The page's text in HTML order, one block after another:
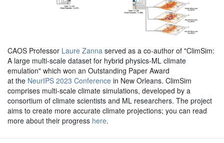
CAOS Professor Laure Zanna served as a co-author of "ClimSim:
A large multi-scale dataset for hybrid physics-ML climate
emulation" which won an Outstanding Paper Award
at the NeurIPS 2023 Conference in New Orleans. ClimSim
comprises multi-scale climate simulations, developed by a
consortium of climate scientists and ML researchers. The project
aims to create more accurate climate projections; you can read
more about their progress here.